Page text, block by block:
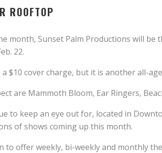
ROOFTOP
month, Sunset Palm Productions will
22.
$10 cover charge, but it is another all-
are Mammoth Bloom, Ear Ringers,
to keep an eye out for, located in
of shows coming up this month.
to offer weekly, bi-weekly and monthly